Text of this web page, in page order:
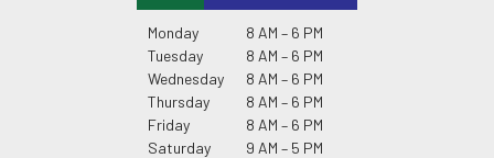
Monday
8 AM – 6 PM
Tuesday
8 AM – 6 PM
Wednesday
8 AM – 6 PM
Thursday
8 AM – 6 PM
Friday
8 AM – 6 PM
Saturday
9 AM – 5 PM